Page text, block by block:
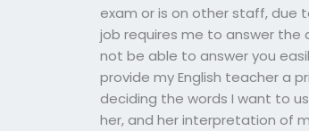
exam or is on other staff, due
job requires me to answer the
not be able to answer you
provide my English teacher a
deciding the words I want to
her, and her interpretation of